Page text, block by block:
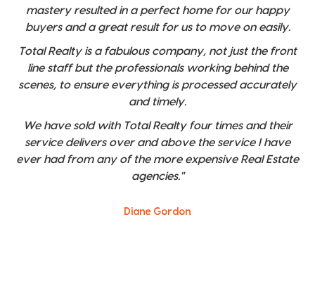
mastery resulted in a perfect home for our happy
buyers and a great result for us to move on easily.
Total Realty is a fabulous company, not just the front
line staff but the professionals working behind the
scenes, to ensure everything is processed accurately
and timely.
We have sold with Total Realty four times and their
service delivers over and above the service I have
ever had from any of the more expensive Real Estate
agencies."
Diane Gordon